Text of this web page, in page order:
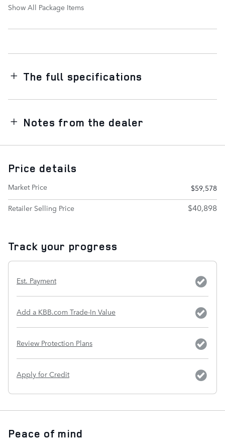
Show All Package Items
The full specifications
Notes from the dealer
Price details
Market Price
$59,578
Retailer Selling Price
$40,898
Track your progress
Est. Payment
Add a KBB.com Trade-In Value
Review Protection Plans
Apply for Credit
Peace of mind